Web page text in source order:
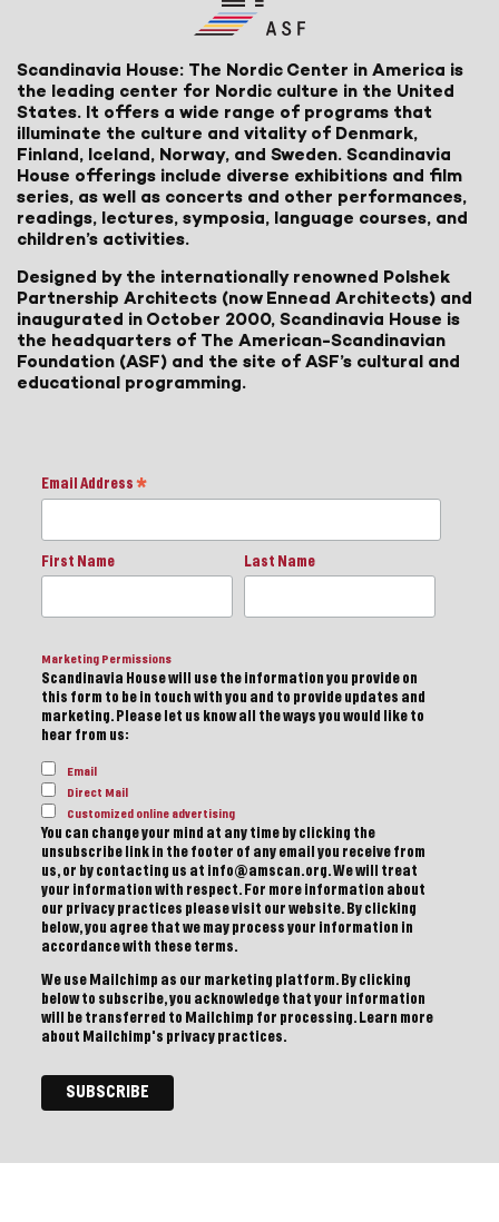
Scandinavia House: The Nordic Center in America is
the leading center for Nordic culture in the United
States. It offers a wide range of programs that
illuminate the culture and vitality of Denmark,
Finland, Iceland, Norway, and Sweden. Scandinavia
House offerings include diverse exhibitions and film
series, as well as concerts and other performances,
readings, lectures, symposia, language courses, and
children’s activities.
Designed by the internationally renowned Polshek
Partnership Architects (now Ennead Architects) and
inaugurated in October 2000, Scandinavia House is
the headquarters of The American-Scandinavian
Foundation (ASF) and the site of ASF’s cultural and
educational programming.
Email Address *
First Name Last Name
Marketing Permissions
Scandinavia House will use the information you provide on
this form to be in touch with you and to provide updates and
marketing. Please let us know all the ways you would like to
hear from us:
Email
Direct Mail
Customized online advertising
You can change your mind at any time by clicking the
unsubscribe link in the footer of any email you receive from
us, or by contacting us at info@amscan.org. We will treat
your information with respect. For more information about
our privacy practices please visit our website. By clicking
below, you agree that we may process your information in
accordance with these terms.
We use Mailchimp as our marketing platform. By clicking
below to subscribe, you acknowledge that your information
will be transferred to Mailchimp for processing. Learn more
about Mailchimp's privacy practices.